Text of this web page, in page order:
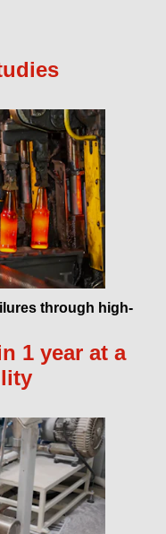
through high-
1 year at a